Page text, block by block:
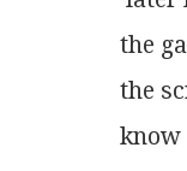
the
the
know